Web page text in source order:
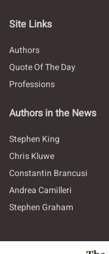
Site Links
Authors
Quote Of The Day
Professions
Authors in the News
Stephen King
Chris Kluwe
Constantin Brancusi
Andrea Camilleri
Stephen Graham